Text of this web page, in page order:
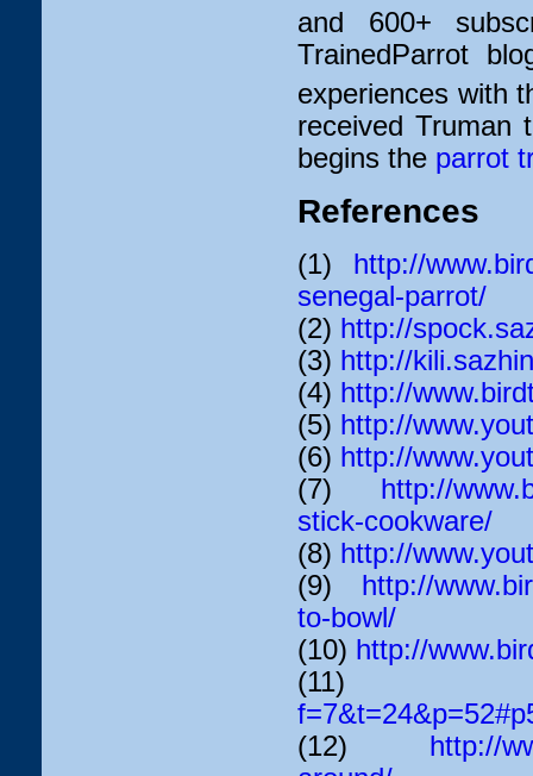
and 600+
TrainedParrot
experiences with
received Truman
begins the parrot
References
(1)
http://
senegal-parrot/
(2) http://
(3) http://
(4) http://
(5) http://
(6) http://
(7)
http://
stick-cookware/
(8) http://
(9)
http://
to-bowl/
(10) http://
(12)
http://